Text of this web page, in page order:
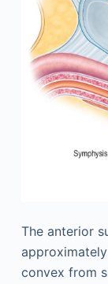
The anterior
convex from